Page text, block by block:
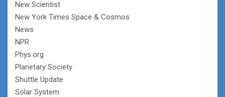
New Scientist
New York Times Space & Cosmos
News
NPR
Phys.org
Planetary Society
Shuttle Update
Solar System